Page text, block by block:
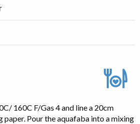
160C F/Gas 4 and line a 20cm
Pour the aquafaba into a mixing